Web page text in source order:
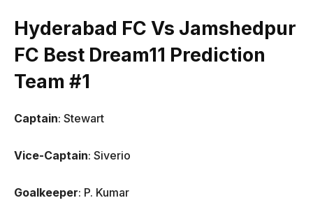
Hyderabad FC Vs Jamshedpur
FC Best Dream11 Prediction
Team #1
Captain: Stewart
Vice-Captain: Siverio
Goalkeeper: P. Kumar